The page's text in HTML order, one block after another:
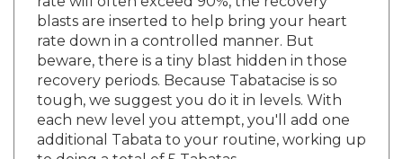
blasts are inserted to help bring your heart
rate down in a controlled manner. But
beware, there is a tiny blast hidden in those
recovery periods. Because Tabatacise is so
tough, we suggest you do it in levels. With
each new level you attempt, you'll add one
additional Tabata to your routine, working up
to doing a total of 5 Tabatas.